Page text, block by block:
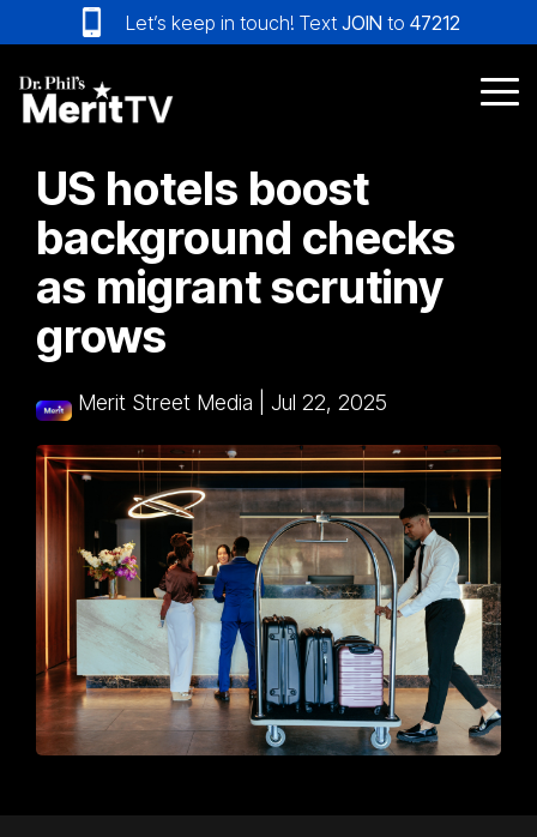
to
the
main
content.
Let’s keep in touch! Text JOIN to 47212
US hotels boost
background checks
as migrant scrutiny
grows
Merit Street Media Jul 22, 2025